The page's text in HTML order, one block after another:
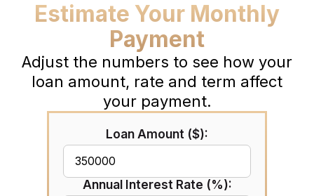
Estimate Your Monthly
Payment
Adjust the numbers to see how your
loan amount, rate and term affect
your payment.
Loan Amount ($):
Annual Interest Rate (%):